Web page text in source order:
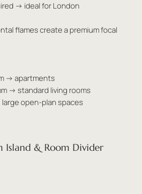
→ ideal for London
flames create a premium focal
→ apartments
→ standard living rooms
open-plan spaces
Island & Room Divider